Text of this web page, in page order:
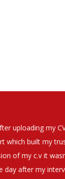
no hesitation
demonstrated a